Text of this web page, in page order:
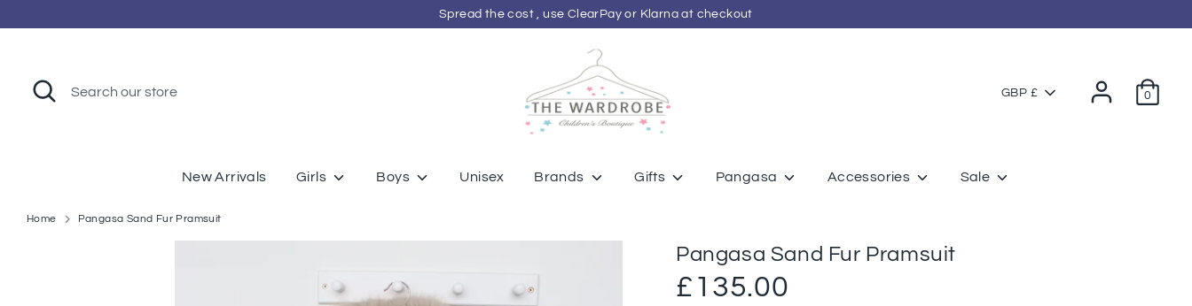
to
Spread the cost , use ClearPay or Klarna at checkout
Search
Search
Currency
GBP £ 0
New Arrivals Girls Boys Unisex Brands Gifts Pangasa Accessories Sale
Home Pangasa Sand Fur Pramsuit
Pangasa Sand Fur Pramsuit
£135.00